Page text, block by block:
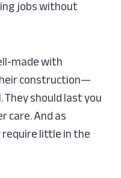
jobs without
made with
construction—
They should last you
care. And as
little in the